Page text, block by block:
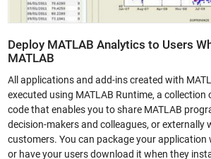
Deploy MATLAB Analytics to Users
MATLAB
All applications and add-ins created with
executed using MATLAB Runtime, a collection
code that enables you to share MATLAB
decision-makers and colleagues, or externally
customers. You can package your application
or have your users download it when they